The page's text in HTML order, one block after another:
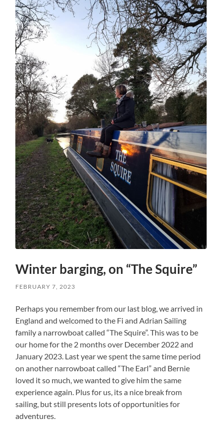
Winter barging, on “The Squire”
FEBRUARY 7, 2023
Perhaps you remember from our last blog, we arrived in
England and welcomed to the Fi and Adrian Sailing
family a narrowboat called “The Squire”. This was to be
our home for the 2 months over December 2022 and
January 2023. Last year we spent the same time period
on another narrowboat called “The Earl” and Bernie
loved it so much, we wanted to give him the same
experience again. Plus for us, its a nice break from
sailing, but still presents lots of opportunities for
adventures.